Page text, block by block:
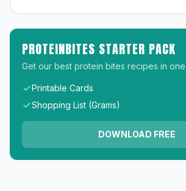
PROTEINBITES STARTER PACK
Get our best protein bites recipes in
Printable Cards
Shopping List (Grams)
DOWNLOAD FREE